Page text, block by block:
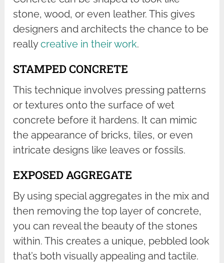
stone, wood, or even leather. This gives
designers and architects the chance to be
reallycreative in their work.
STAMPED CONCRETE
This technique involves pressing patterns
or textures onto the surface of wet
concrete before it hardens. It can mimic
the appearance of bricks, tiles, or even
intricate designs like leaves or fossils.
EXPOSED AGGREGATE
By using special aggregates in the mix and
then removing the top layer of concrete,
you can reveal the beauty of the stones
within. This creates a unique, pebbled look
that’s both visually appealing and tactile.